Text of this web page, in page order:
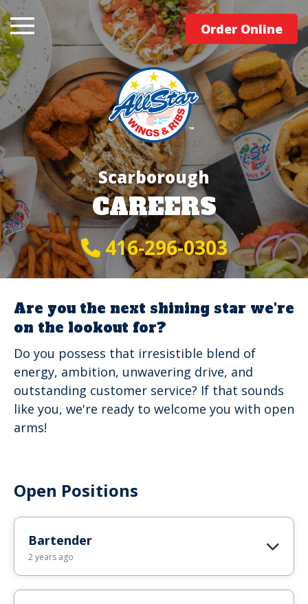
Order Online
Scarborough
CAREERS
416-296-0303
Are you the next shining star we're
on the lookout for?
Do you possess that irresistible blend of
energy, ambition, unwavering drive, and
outstanding customer service? If that sounds
like you, we're ready to welcome you with open
arms!
Open Positions
Bartender
2 years ago